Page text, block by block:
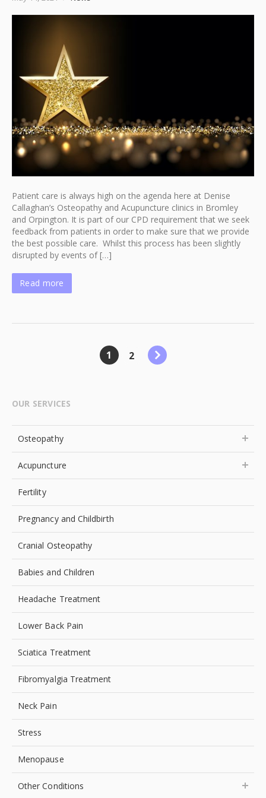
Patient care is always high on the agenda here at Denise
Callaghan’s Osteopathy and Acupuncture clinics in Bromley
and Orpington. It is part of our CPD requirement that we seek
feedback from patients in order to make sure that we provide
the best possible care. Whilst this process has been slightly
disrupted by events of […]
Read more
1 2
OUR SERVICES
Osteopathy
Acupuncture
Fertility
Pregnancy and Childbirth
Cranial Osteopathy
Babies and Children
Headache Treatment
Lower Back Pain
Sciatica Treatment
Fibromyalgia Treatment
Neck Pain
Stress
Menopause
Other Conditions